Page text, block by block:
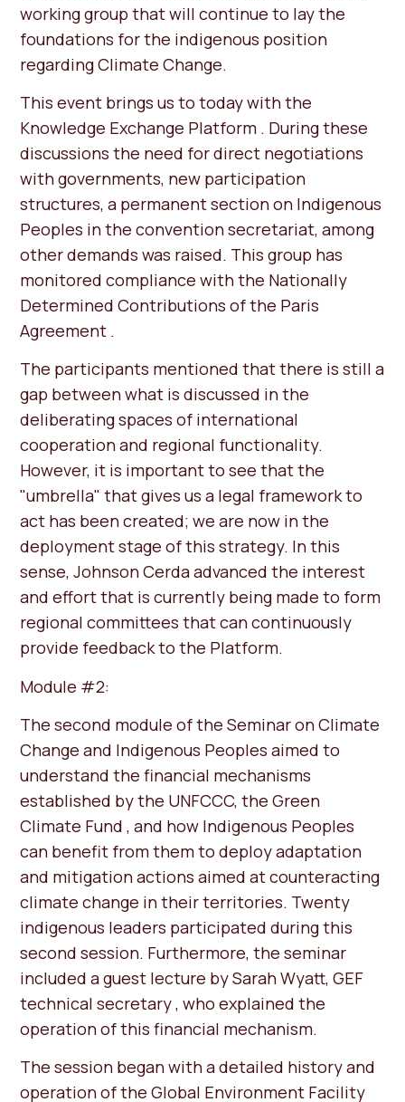
working group that will continue to lay the
foundations for the indigenous position
regarding Climate Change.
This event brings us to today with the
Knowledge Exchange Platform . During these
discussions the need for direct negotiations
with governments, new participation
structures, a permanent section on Indigenous
Peoples in the convention secretariat, among
other demands was raised. This group has
monitored compliance with the Nationally
Determined Contributions of the Paris
Agreement .
The participants mentioned that there is still a
gap between what is discussed in the
deliberating spaces of international
cooperation and regional functionality.
However, it is important to see that the
"umbrella" that gives us a legal framework to
act has been created; we are now in the
deployment stage of this strategy. In this
sense, Johnson Cerda advanced the interest
and effort that is currently being made to form
regional committees that can continuously
provide feedback to the Platform.
Module #2:
The second module of the Seminar on Climate
Change and Indigenous Peoples aimed to
understand the financial mechanisms
established by the UNFCCC, the Green
Climate Fund , and how Indigenous Peoples
can benefit from them to deploy adaptation
and mitigation actions aimed at counteracting
climate change in their territories. Twenty
indigenous leaders participated during this
second session. Furthermore, the seminar
included a guest lecture by Sarah Wyatt, GEF
technical secretary , who explained the
operation of this financial mechanism.
The session began with a detailed history and
operation of the Global Environment Facility